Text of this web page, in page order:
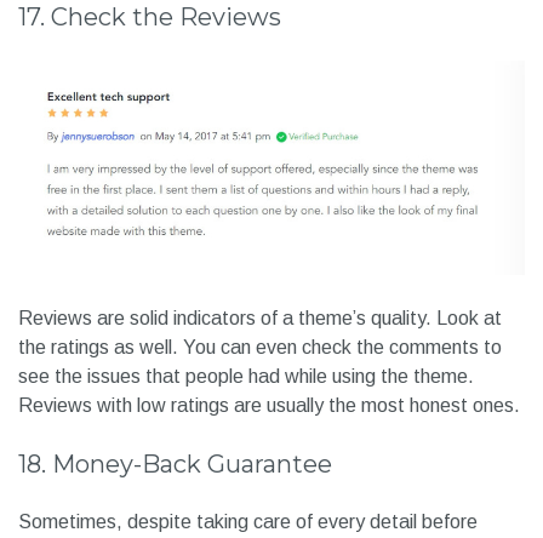
17. Check the Reviews
Reviews are solid indicators of a theme’s quality. Look at
the ratings as well. You can even check the comments to
see the issues that people had while using the theme.
Reviews with low ratings are usually the most honest ones.
18. Money-Back Guarantee
Sometimes, despite taking care of every detail before